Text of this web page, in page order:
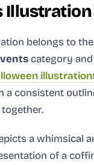
Illustration
belongs to the
category and
a consistent
a whimsical
of a